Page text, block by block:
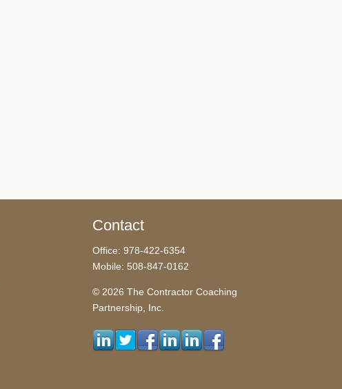
Contact
Office: 978-422-6354
Mobile: 508-847-0162
© 2026 The Contractor Coaching
Partnership, Inc.